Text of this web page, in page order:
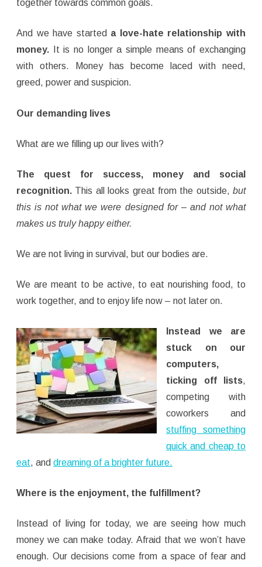
together towards common goals.
And we have started a love-hate relationship with
money. It is no longer a simple means of exchanging
with others. Money has become laced with need,
greed, power and suspicion.
Our demanding lives
What are we filling up our lives with?
The quest for success, money and social
recognition. This all looks great from the outside, but
this is not what we were designed for – and not what
makes us truly happy either.
We are not living in survival, but our bodies are.
We are meant to be active, to eat nourishing food, to
work together, and to enjoy life now – not later on.
Instead we are
stuck on our
computers,
ticking off lists,
competing with
coworkers and
stuffing something
quick and cheap to
eat, and dreaming of a brighter future.
Where is the enjoyment, the fulfillment?
Instead of living for today, we are seeing how much
money we can make today. Afraid that we won’t have
enough. Our decisions come from a space of fear and